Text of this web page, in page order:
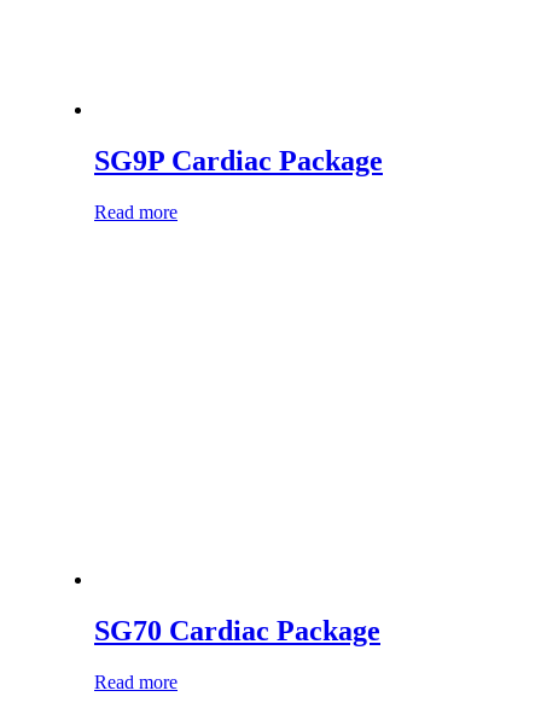
SG9P Cardiac Package
Read more
SG70 Cardiac Package
Read more